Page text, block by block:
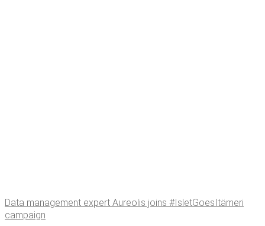
Data man­age­ment expert Aure­o­lis joins #Islet­Goe­sItämeri
campaign